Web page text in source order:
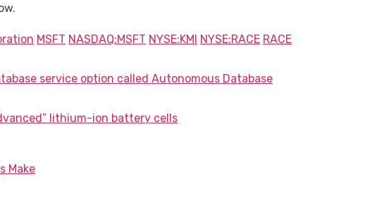
MSFT NASDAQ:MSFT NYSE:KMI NYSE:RACE RACE
service option called Autonomous Database
lithium-ion battery cells
Make